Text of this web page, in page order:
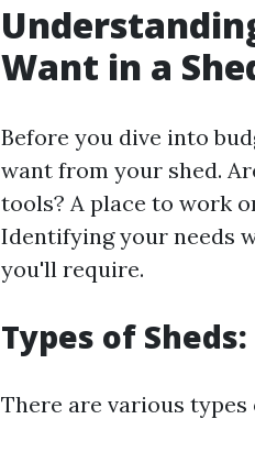
Want in a
Before you dive into
want from your shed.
tools? A place to work
Identifying your needs
you'll require.
Types of
There are various types